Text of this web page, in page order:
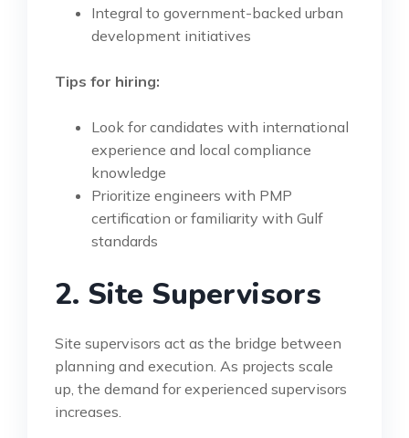
Integral to government-backed urban
development initiatives
Tips for hiring:
Look for candidates with international
experience and local compliance
knowledge
Prioritize engineers with PMP
certification or familiarity with Gulf
standards
2. Site Supervisors
Site supervisors act as the bridge between
planning and execution. As projects scale
up, the demand for experienced supervisors
increases.